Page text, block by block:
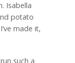
Isabella
potato
made it,
such a